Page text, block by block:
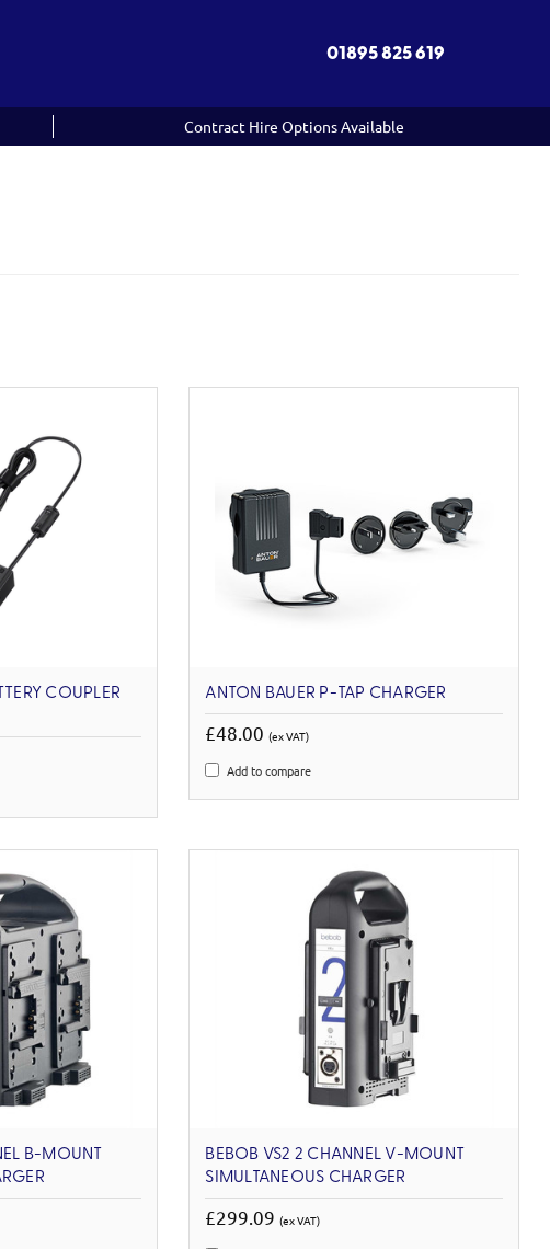
01895 825 619
Contract Hire Options Available
COUPLER
ANTON BAUER P-TAP CHARGER
£48.00(ex VAT)
Add to compare
B-MOUNT
BEBOB VS2 2 CHANNEL V-MOUNT
SIMULTANEOUS CHARGER
£299.09(ex VAT)